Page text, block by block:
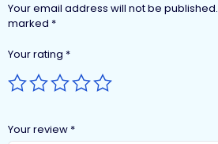
Your email address will not be published.
marked *
Your rating *
Your review *